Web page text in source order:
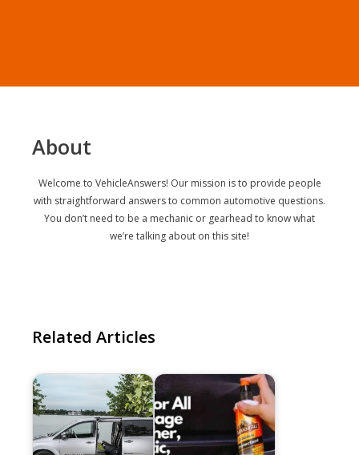
About
Welcome to VehicleAnswers! Our mission is to provide people
with straightforward answers to common automotive questions.
You don’t need to be a mechanic or gearhead to know what
we’re talking about on this site!
Related Articles